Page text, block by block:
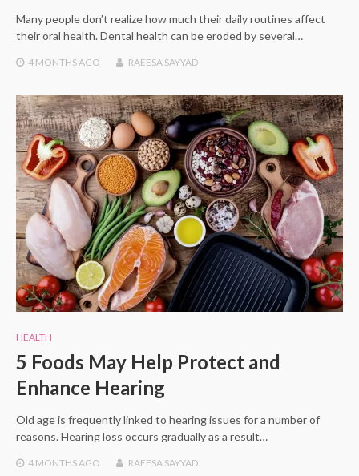
Many people don’t realize how much their daily routines affect
their oral health. Dental health can be eroded by several…
4 MONTHSAGO RAEESA SAYYAD
HEALTH
5 Foods May Help Protect and
Enhance Hearing
Old age is frequently linked to hearing issues for a number of
reasons. Hearing loss occurs gradually as a result…
4 MONTHS AGO RAEESA SAYYAD